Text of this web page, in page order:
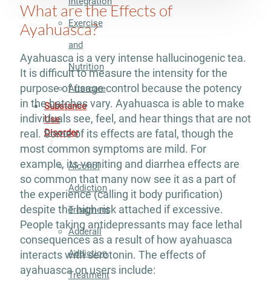
Exercise
and
Nutrition
Aftercare
Substance
Use
Disorder
Alcohol
Addiction
Treatment
Adderall
Addiction
Treatment
What are the Effects of
Ayahuasca?
Ayahuasca is a very intense hallucinogenic tea.
It is difficult to measure the intensity for the
purpose of usage control because the potency
in the batches vary. Ayahuasca is able to make
individuals see, feel, and hear things that are not
real. Some of its effects are fatal, though the
most common symptoms are mild. For
example, its vomiting and diarrhea effects are
so common that many now see it as a part of
the experience (calling it body purification)
despite the high risk attached if excessive.
People taking antidepressants may face lethal
consequences as a result of how ayahuasca
interacts with serotonin. The effects of
ayahuasca on users include: